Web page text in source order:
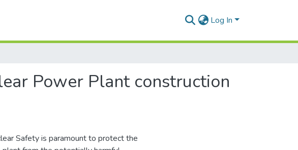
Log In
Power Plant construction
Safety is paramount to protect the